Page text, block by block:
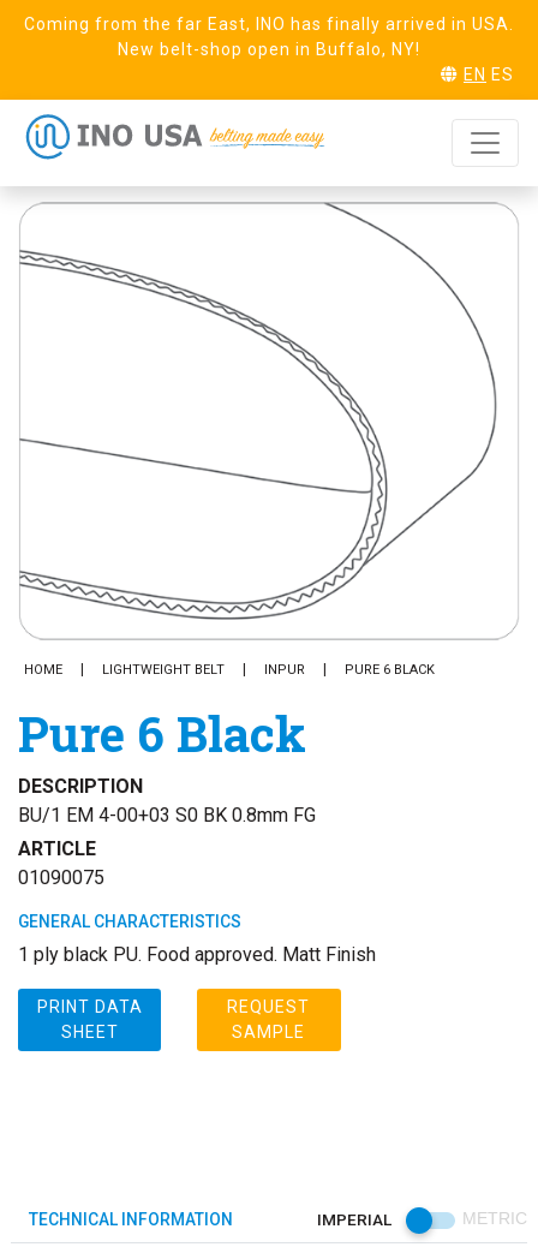
Coming from the far East, INO has finally arrived in USA.
New belt-shop open in Buffalo, NY!
EN ES
Pure 6 Black
HOME LIGHTWEIGHT BELT INPUR PURE 6 BLACK
Pure 6 Black
DESCRIPTION
BU/1 EM 4-00+03 S0 BK 0.8mm FG
ARTICLE
01090075
GENERAL CHARACTERISTICS
1 ply black PU. Food approved. Matt Finish
PRINT DATA
SHEET
REQUEST
SAMPLE
TECHNICAL INFORMATION IMPERIAL METRIC